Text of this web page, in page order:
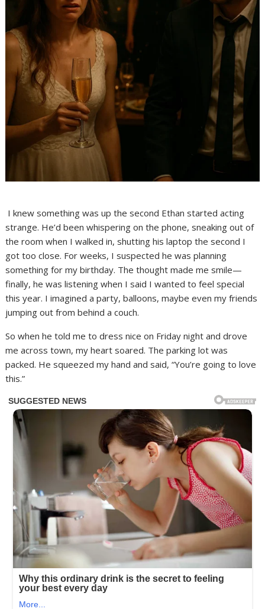
I knew something was up the second Ethan started acting
strange. He’d been whispering on the phone, sneaking out of
the room when I walked in, shutting his laptop the second I
got too close. For weeks, I suspected he was planning
something for my birthday. The thought made me smile—
finally, he was listening when I said I wanted to feel special
this year. I imagined a party, balloons, maybe even my friends
jumping out from behind a couch.
So when he told me to dress nice on Friday night and drove
me across town, my heart soared. The parking lot was
packed. He squeezed my hand and said, “You’re going to love
this.”